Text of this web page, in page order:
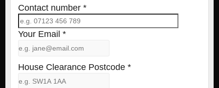
Contact number *
Your Email *
House Clearance Postcode *